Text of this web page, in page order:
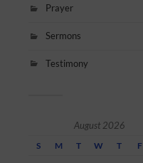
Prayer
Sermons
Testimony
August 2026
S M T W T F